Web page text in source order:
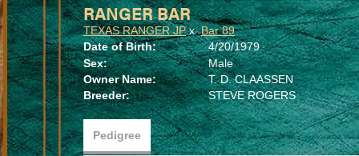
RANGER BAR
TEXAS RANGER JPxBar 89
Date of Birth:
4/20/1979
Sex:
Male
Owner Name:
T. D. CLAASSEN
Breeder:
STEVE ROGERS
Pedigree